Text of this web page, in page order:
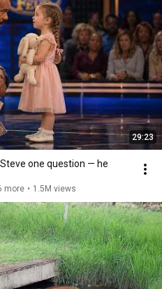
29:23
one question — he
more • 1.5M views